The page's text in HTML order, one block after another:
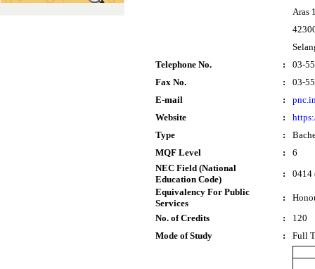
Aras
Telephone No.
:
03-
Fax No.
:
03-
E-mail
:
Website
:
Type
:
MQF Level
:
6
NEC Field (National
Education Code)
:
0414
Equivalency For Public
Services
:
No. of Credits
:
120
Mode of Study
: Full